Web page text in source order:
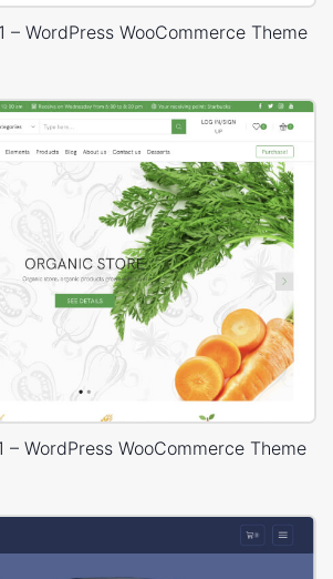
– WordPress WooCommerce Theme
– WordPress WooCommerce Theme